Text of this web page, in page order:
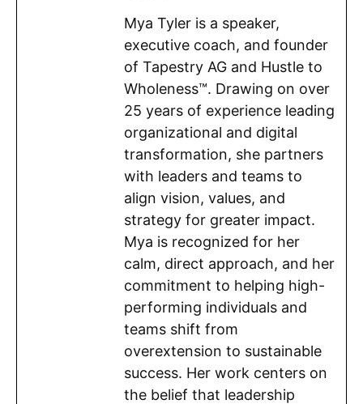
Mya Tyler is a speaker,
executive coach, and founder
of Tapestry AG and Hustle to
Wholeness™. Drawing on over
25 years of experience leading
organizational and digital
transformation, she partners
with leaders and teams to
align vision, values, and
strategy for greater impact.
Mya is recognized for her
calm, direct approach, and her
commitment to helping high-
performing individuals and
teams shift from
overextension to sustainable
success. Her work centers on
the belief that leadership